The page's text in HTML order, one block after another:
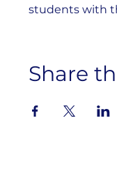
students with
Share